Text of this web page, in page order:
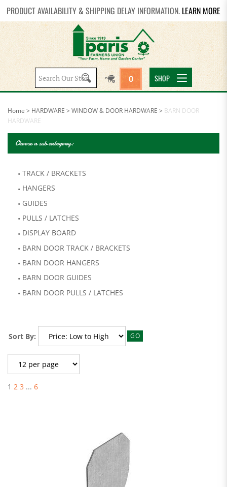
PRODUCT AVAILABILITY & SHIPPING DELAY INFORMATION. LEARN MORE
Search
site:
0 SHOP
Home > HARDWARE > WINDOW & DOOR HARDWARE > BARN DOOR
HARDWARE
Choose a sub category:
TRACK / BRACKETS
HANGERS
GUIDES
PULLS / LATCHES
DISPLAY BOARD
BARN DOOR TRACK / BRACKETS
BARN DOOR HANGERS
BARN DOOR GUIDES
BARN DOOR PULLS / LATCHES
Sort By: GO
1 2 3 ... 6